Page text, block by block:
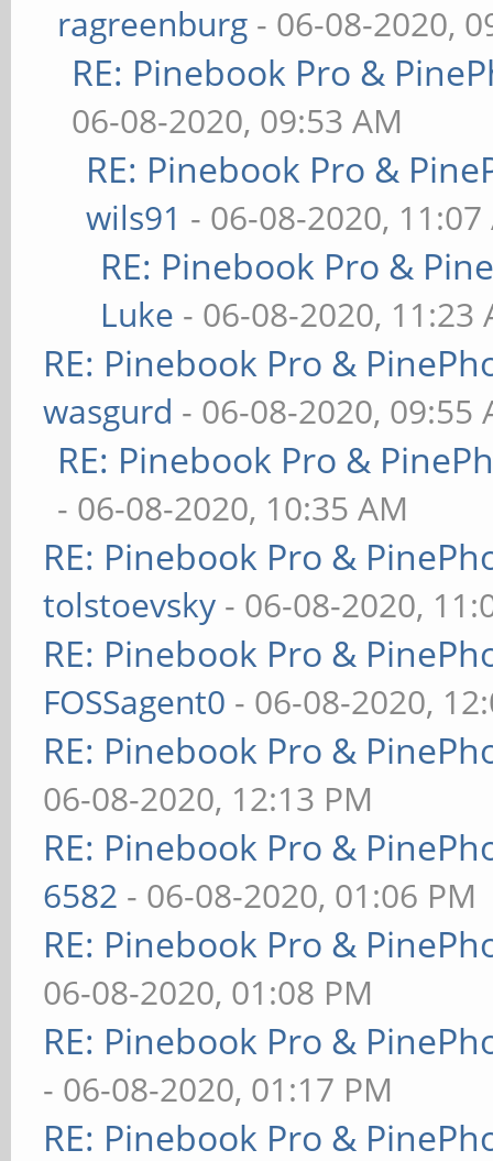
ragreenburg - 06-08-2020,
RE: Pinebook Pro &
06-08-2020, 09:53 AM
RE: Pinebook Pro &
wils91 - 06-08-2020, 11:07
RE: Pinebook Pro &
Luke - 06-08-2020, 11:23
RE: Pinebook Pro &
wasgurd - 06-08-2020, 09:55
RE: Pinebook Pro &
- 06-08-2020, 10:35 AM
RE: Pinebook Pro &
tolstoevsky - 06-08-2020,
RE: Pinebook Pro &
FOSSagent0 - 06-08-2020,
RE: Pinebook Pro &
06-08-2020, 12:13 PM
RE: Pinebook Pro &
6582 - 06-08-2020, 01:06 PM
RE: Pinebook Pro &
06-08-2020, 01:08 PM
RE: Pinebook Pro &
- 06-08-2020, 01:17 PM
RE: Pinebook Pro &